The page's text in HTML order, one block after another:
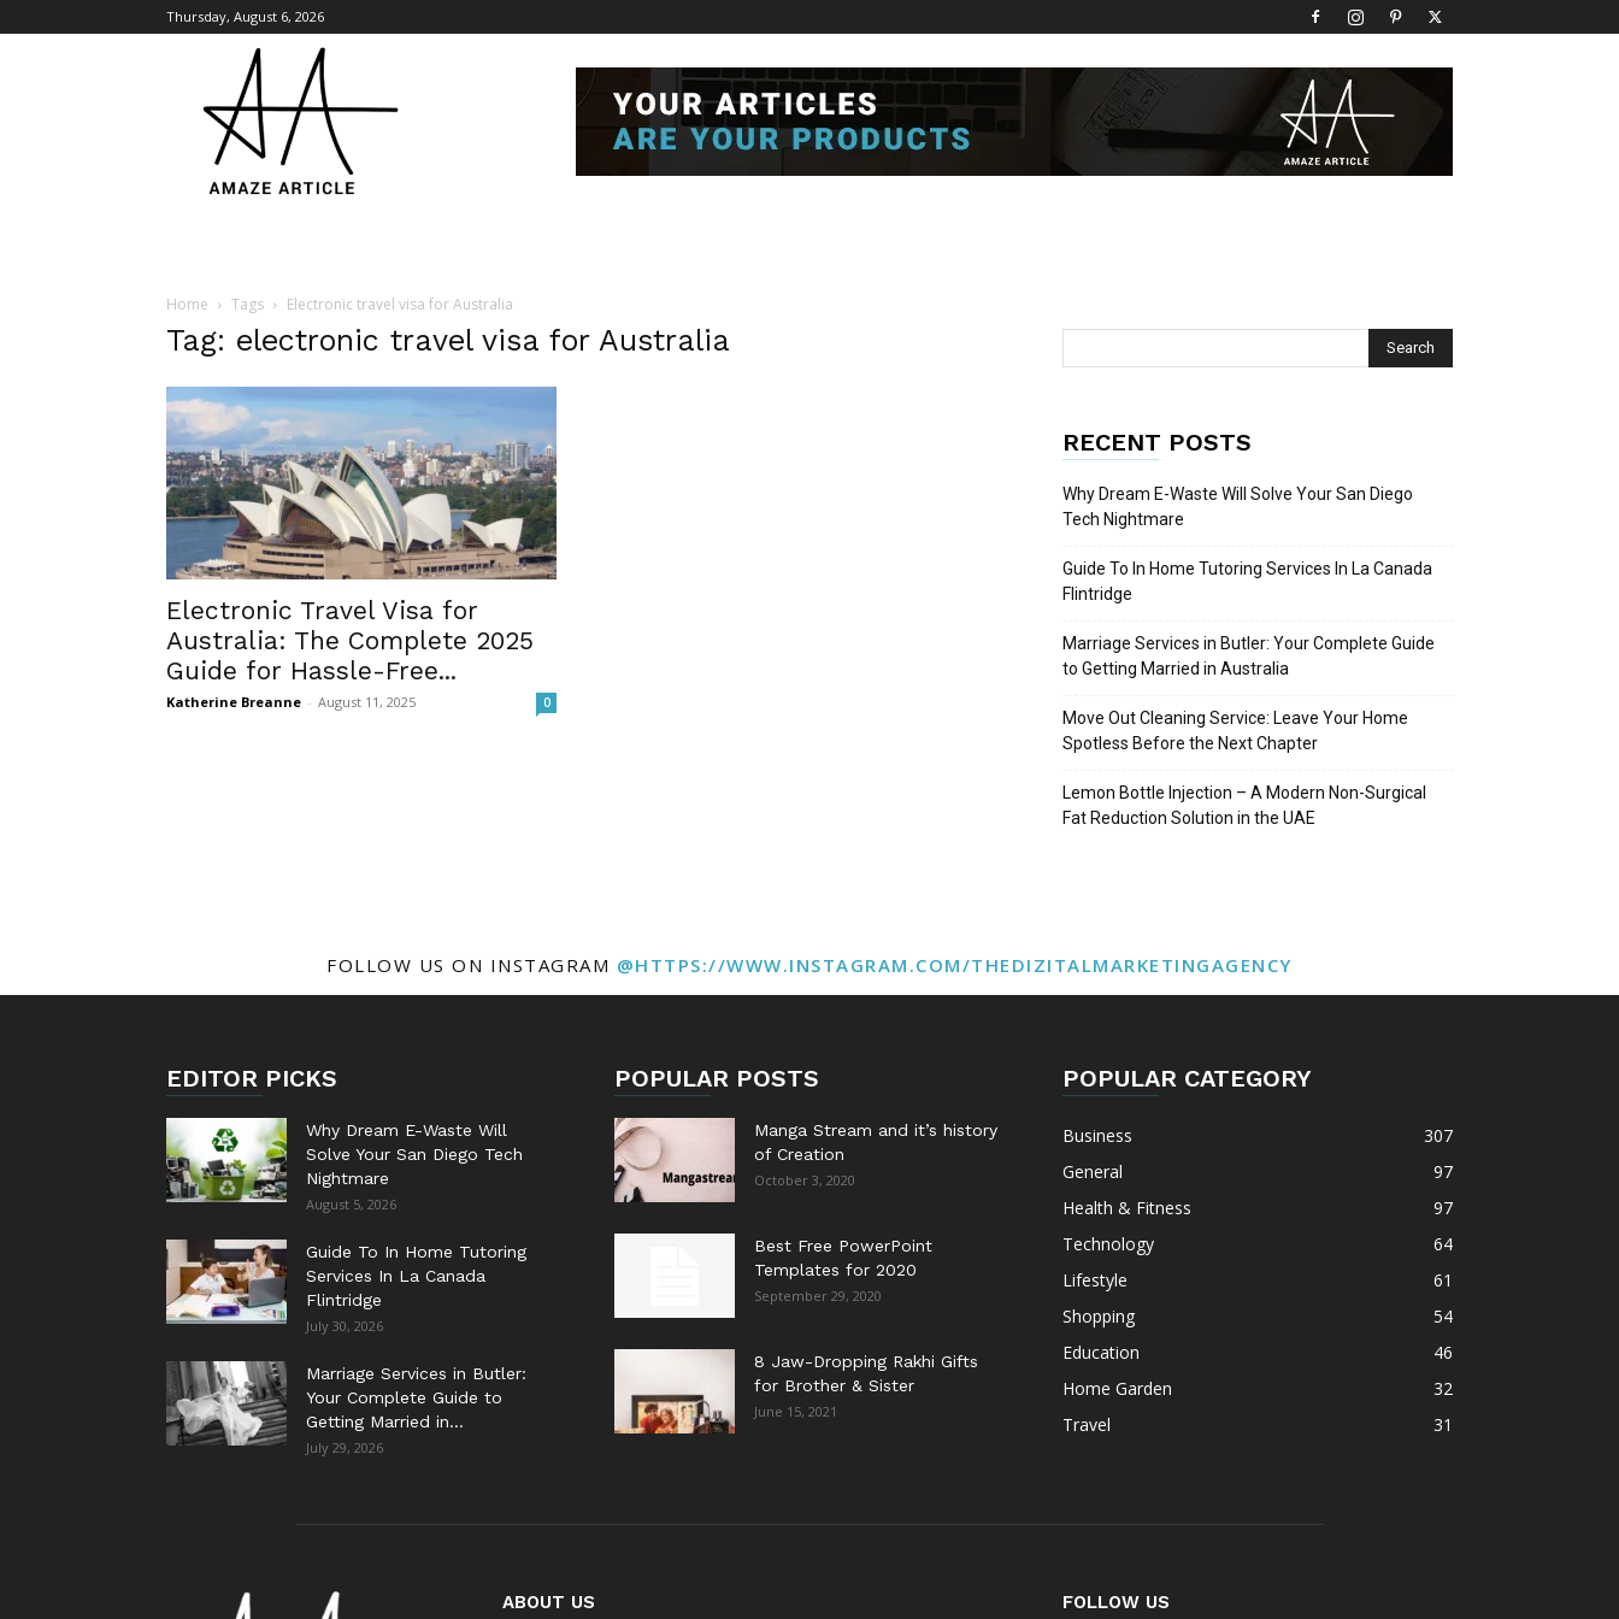
Thursday, August 6, 2026
Article
Home Tags Electronic travel visa for Australia
Tag: electronic travel visa for Australia
Electronic Travel Visa for
Australia: The Complete 2025
Guide for Hassle-Free...
Katherine Breanne - August 11, 2025 0
RECENT POSTS
Why Dream E-Waste Will Solve Your San Diego
Tech Nightmare
Guide To In Home Tutoring Services In La Canada
Flintridge
Marriage Services in Butler: Your Complete Guide
to Getting Married in Australia
Move Out Cleaning Service: Leave Your Home
Spotless Before the Next Chapter
Lemon Bottle Injection – A Modern Non-Surgical
Fat Reduction Solution in the UAE
FOLLOW US ON INSTAGRAM @HTTPS://WWW.INSTAGRAM.COM/THEDIZITALMARKETINGAGENCY
EDITOR PICKS
Why Dream E-Waste Will
Solve Your San Diego Tech
Nightmare
August 5, 2026
Guide To In Home Tutoring
Services In La Canada
Flintridge
July 30, 2026
Marriage Services in Butler:
Your Complete Guide to
Getting Married in...
July 29, 2026
POPULAR POSTS
Manga Stream and it’s history
of Creation
October 3, 2020
Best Free PowerPoint
Templates for 2020
September 29, 2020
8 Jaw-Dropping Rakhi Gifts
for Brother & Sister
June 15, 2021
POPULAR CATEGORY
Business
307
General
97
Health & Fitness
97
Technology
64
Lifestyle
61
Shopping
54
Education
46
Home Garden
32
Travel
31
ABOUT US FOLLOW US